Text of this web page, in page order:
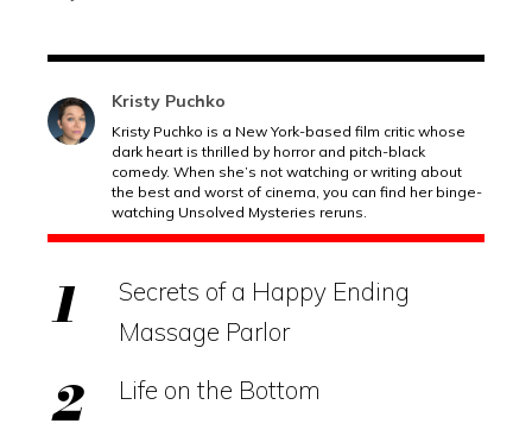
Kristy Puchko
Kristy Puchko is a New York-based film critic whose
dark heart is thrilled by horror and pitch-black
comedy. When she’s not watching or writing about
the best and worst of cinema, you can find her binge-
watching Unsolved Mysteries reruns.
Secrets of a Happy Ending
Massage Parlor
Life on the Bottom